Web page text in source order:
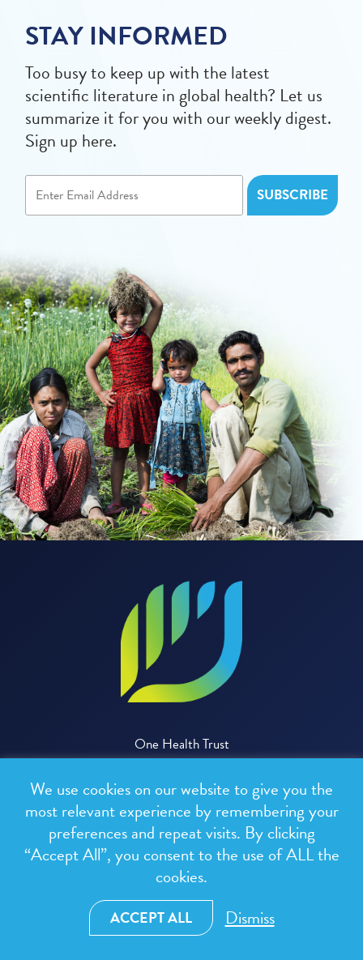
STAY INFORMED
Too busy to keep up with the latest
scientific literature in global health? Let us
summarize it for you with our weekly digest.
Sign up here.
One Health Trust
CONTACT US
We use cookies on our website to give you the
most relevant experience by remembering your
preferences and repeat visits. By clicking
“Accept All”, you consent to the use of ALL the
cookies.
ACCEPT ALL Dismiss